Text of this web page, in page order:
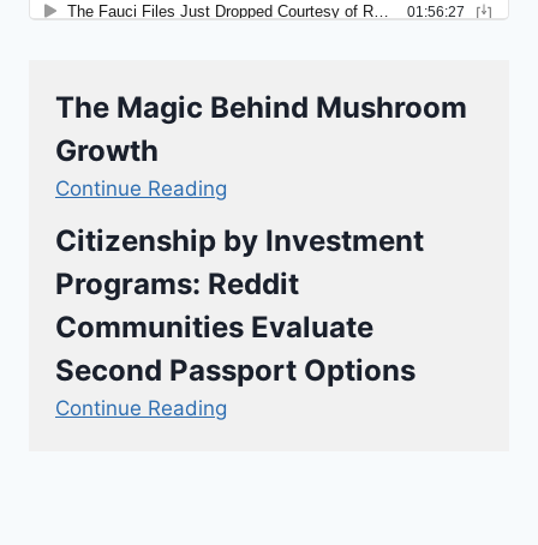
The Magic Behind Mushroom
Growth
Continue Reading
Citizenship by Investment
Programs: Reddit
Communities Evaluate
Second Passport Options
Continue Reading